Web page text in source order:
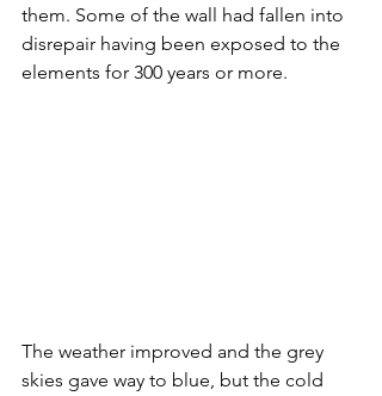
them. Some of the wall had fallen into
disrepair having been exposed to the
elements for 300 years or more.
The weather improved and the grey
skies gave way to blue, but the cold